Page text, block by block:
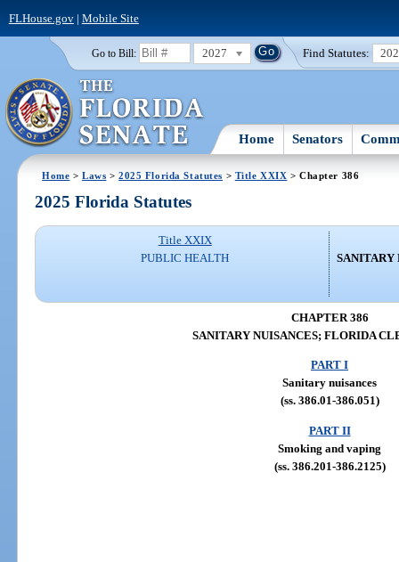
FLHouse.gov| Mobile Site
Go to Bill: 2027 Find Statutes:
Home Senators
Home >Laws >2025 Florida Statutes > Title XXIX > Chapter 386
2025 Florida Statutes
Title XXIX
PUBLIC HEALTH
SANITARY
CHAPTER 386
SANITARY NUISANCES; FLORIDA
PART I
Sanitary nuisances
(ss. 386.01-386.051)
PART II
Smoking and vaping
(ss. 386.201-386.2125)